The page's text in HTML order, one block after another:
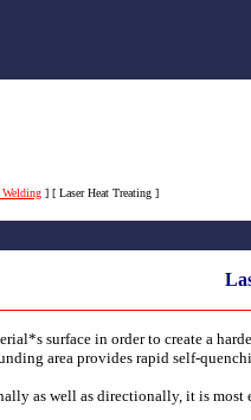
Welding] [ Laser Heat Treating ]
surface in order to create a
area provides rapid self-
as well as directionally, it is